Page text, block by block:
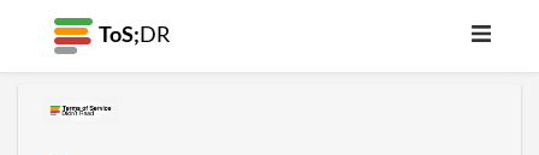
ToS; DR